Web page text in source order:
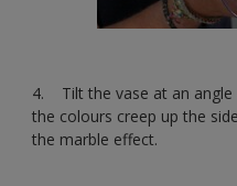
4. Tilt the vase at an
the colours creep up the
the marble effect.